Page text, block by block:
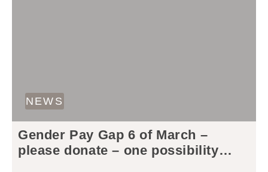
NEWS
Gender Pay Gap 6 of March –
please donate – one possibility…